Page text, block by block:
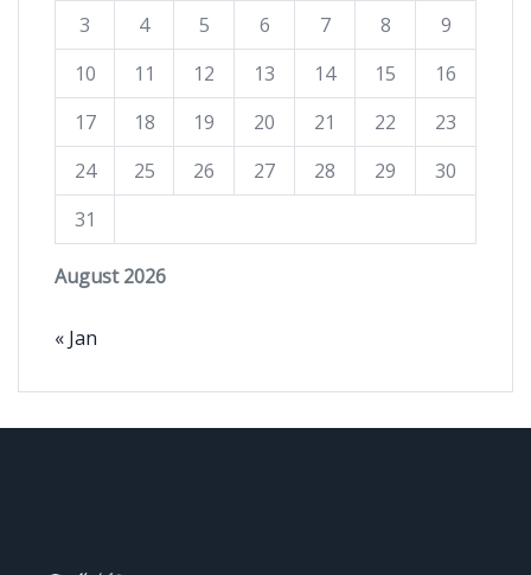
August 2026
3
4 5 6 7 8
9
10
11 12 13 14 15
16
17
18 19 20 21 22
23
24
25 26 27 28 29
30
31
« Jan